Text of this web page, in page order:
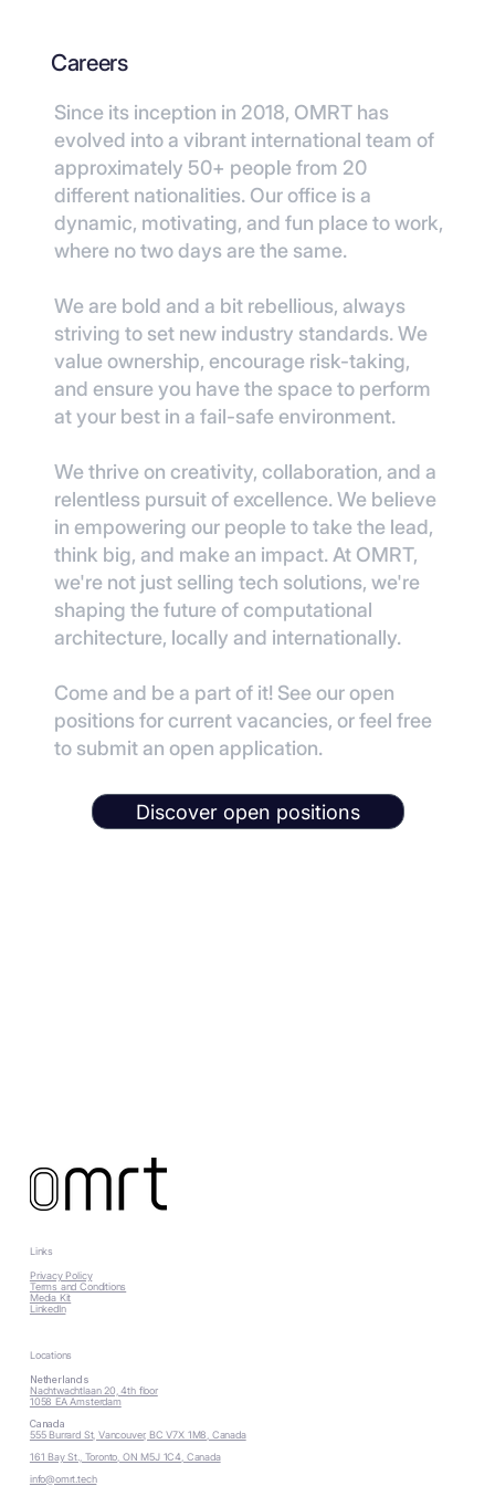
Careers
Since its inception in 2018, OMRT has
evolved into a vibrant international team of
approximately 50+ people from 20
different nationalities. Our office is a
dynamic, motivating, and fun place to work,
where no two days are the same.
We are bold and a bit rebellious, always
striving to set new industry standards. We
value ownership, encourage risk-taking,
and ensure you have the space to perform
at your best in a fail-safe environment.
We thrive on creativity, collaboration, and a
relentless pursuit of excellence. We believe
in empowering our people to take the lead,
think big, and make an impact. At OMRT,
we're not just selling tech solutions, we're
shaping the future of computational
architecture, locally and internationally.
Come and be a part of it! See our open
positions for current vacancies, or feel free
to submit an open application.
Discover open positions
Links
Privacy Policy
Terms and Conditions
Media Kit
LinkedIn
Locations
Netherlands
Nachtwachtlaan 20, 4th floor
1058 EA Amsterdam
Canada
555 Burrard St, Vancouver, BC V7X 1M8, Canada
161 Bay St., Toronto, ON M5J 1C4, Canada
info@omrt.tech